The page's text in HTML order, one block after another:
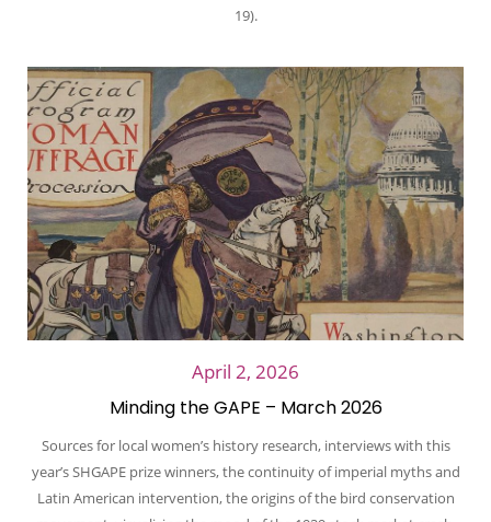
19).
April 2, 2026
Minding the GAPE – March 2026
Sources for local women’s history research, interviews with this
year’s SHGAPE prize winners, the continuity of imperial myths and
Latin American intervention, the origins of the bird conservation